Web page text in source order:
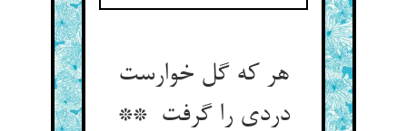
هر که گل خوارست
دردی را گرفت **